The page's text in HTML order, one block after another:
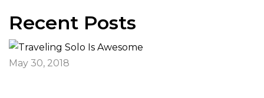
Recent Posts
May 30, 2018